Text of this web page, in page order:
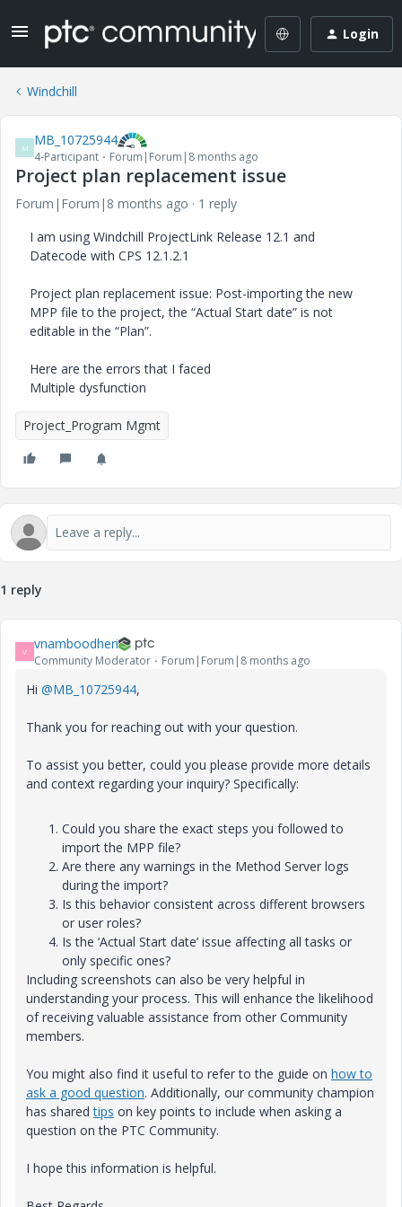
Login
Windchill
M MB_10725944
4-Participant Forum|Forum|8 months ago
Project plan replacement issue
Forum|Forum|8 months ago
1 reply
I am using Windchill ProjectLink Release 12.1 and
Datecode with CPS 12.1.2.1
Project plan replacement issue: Post-importing the new
MPP file to the project, the “Actual Start date” is not
editable in the “Plan”.
Here are the errors that I faced
Multiple dysfunction
Project_Program Mgmt
1 reply
V vnamboodheri
Community Moderator Forum|Forum|8 months ago
Hi @MB_10725944,
Thank you for reaching out with your question.
To assist you better, could you please provide more details
and context regarding your inquiry? Specifically:
Could you share the exact steps you followed to
import the MPP file?
Are there any warnings in the Method Server logs
during the import?
Is this behavior consistent across different browsers
or user roles?
Is the ‘Actual Start date’ issue affecting all tasks or
only specific ones?
Including screenshots can also be very helpful in
understanding your process. This will enhance the likelihood
of receiving valuable assistance from other Community
members.
You might also find it useful to refer to the guide on how to
ask a good question. Additionally, our community champion
has sharedtips on key points to include when asking a
question on the PTC Community.
I hope this information is helpful.